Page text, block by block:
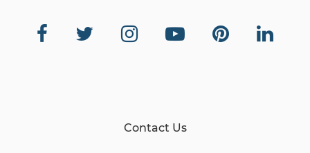
Contact Us